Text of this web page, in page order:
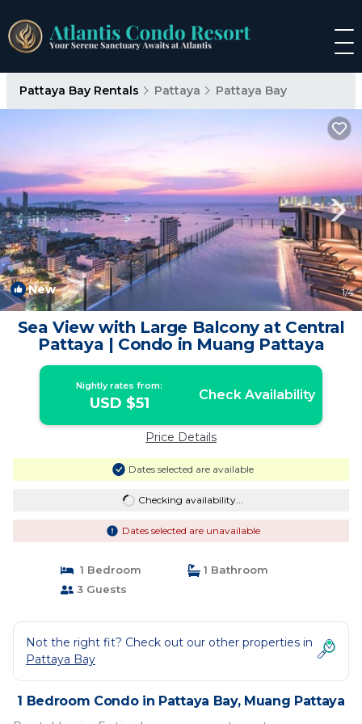
Pattaya Bay Rentals Pattaya Pattaya Bay
New 1/4
Sea View with Large Balcony at Central
Pattaya | Condo in Muang Pattaya
Nightly rates from:
USD $51 Check Availability
Price Details
Dates selected are available
Checking availability...
Dates selected are unavailable
1 Bedroom
1 Bathroom
3 Guests
Not the right fit? Check out our other properties in
Pattaya Bay
1 Bedroom Condo in Pattaya Bay, Muang Pattaya